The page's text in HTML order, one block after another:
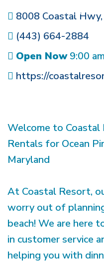
8008 Coastal Hwy,
(443) 664-2884
Open Now9:00
https://
Welcome to Coastal
Rentals for Ocean
Maryland
At Coastal Resort,
worry out of
beach! We are here
in customer service
helping you with